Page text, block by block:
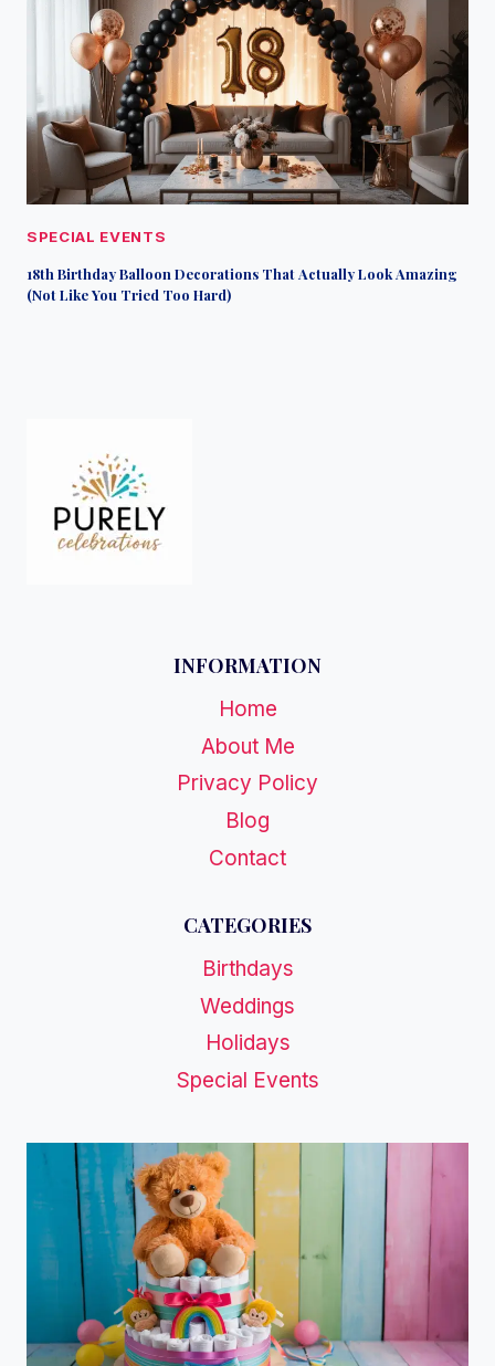
SPECIAL EVENTS
18th Birthday Balloon Decorations That Actually Look Amazing
(Not Like You Tried Too Hard)
INFORMATION
Home
About Me
Privacy Policy
Blog
Contact
CATEGORIES
Birthdays
Weddings
Holidays
Special Events